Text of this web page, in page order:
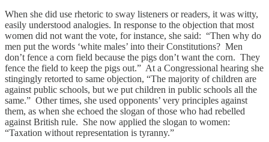
When she did use rhetoric to sway listeners or readers, it was witty,
easily understood analogies. In response to the objection that most
women did not want the vote, for instance, she said: “Then why do
men put the words ‘white males’ into their Constitutions? Men
don’t fence a corn field because the pigs don’t want the corn. They
fence the field to keep the pigs out.” At a Congressional hearing she
stingingly retorted to same objection, “The majority of children are
against public schools, but we put children in public schools all the
same.” Other times, she used opponents’ very principles against
them, as when she echoed the slogan of those who had rebelled
against British rule. She now applied the slogan to women:
“Taxation without representation is tyranny.”